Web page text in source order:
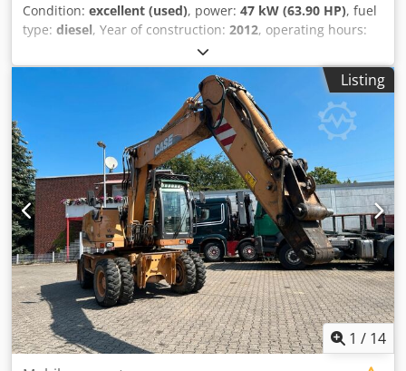
Condition: excellent (used), power: 47 kW (63.90 HP), fuel
type: diesel, Year of construction: 2012, operating hours:
, = Additional Options and Accessories = - 2-pedal
control - Enclosed cab = Notes = CASE 121E Series 3 – Year
of manufacture: 2012 – 1,060 operating hours CASE 121E
Series 3 wheel loader, year of manufacture 2012. The
machine is in good condition and has only 1,060 operating
hours. Dkodpfxozrd Uas Ahgjr The machine is in good
technical and visual condition. It is suitable for a wide
range of applications and is ready for immediate use.
Features: * Year of manufacture: 2012 * Only 1,060
operating hours * Good technical and visual condition *
Ready for immediate use For further information or to
arrange a viewing, please contact us. = Additional
Information = Year of manufacture: 2012 Unladen weight:
5,800 kg Payload: 1,540 kg GVW: 7,340 kg Technical
condition: very good Visual condition: very good Serial
number: FNH121ESNCHP00140 Please contact Gerrit
Haverhoek for further information.
Listing
1 / 14